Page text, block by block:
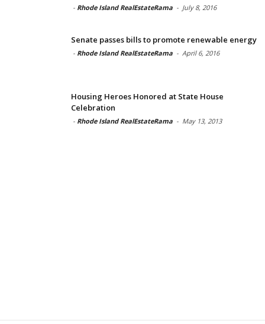
- Rhode Island RealEstateRama - July 8, 2016
Senate passes bills to promote renewable energy
- Rhode Island RealEstateRama - April 6, 2016
Housing Heroes Honored at State House
Celebration
- Rhode Island RealEstateRama - May 13, 2013